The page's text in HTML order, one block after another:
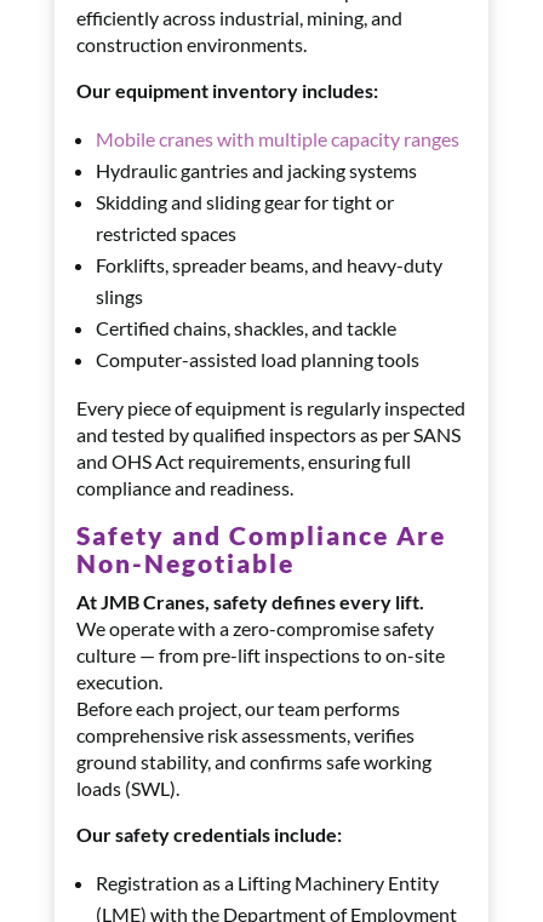
efficiently across industrial, mining, and
construction environments.
Our equipment inventory includes:
Mobile cranes with multiple capacity ranges
Hydraulic gantries and jacking systems
Skidding and sliding gear for tight or
restricted spaces
Forklifts, spreader beams, and heavy-duty
slings
Certified chains, shackles, and tackle
Computer-assisted load planning tools
Every piece of equipment is regularly inspected
and tested by qualified inspectors as per SANS
and OHS Act requirements, ensuring full
compliance and readiness.
Safety and Compliance Are
Non-Negotiable
At JMB Cranes, safety defines every lift.
We operate with a zero-compromise safety
culture — from pre-lift inspections to on-site
execution.
Before each project, our team performs
comprehensive risk assessments, verifies
ground stability, and confirms safe working
loads (SWL).
Our safety credentials include:
Registration as a Lifting Machinery Entity
(LME) with the Department of Employment